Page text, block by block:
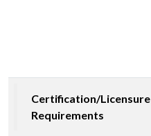
Certification/Licensure
Requirements